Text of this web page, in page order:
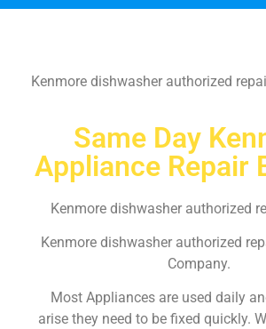
Kenmore dishwasher authorized
Same Day
Appliance Repair
Kenmore dishwasher authorized
Kenmore dishwasher authorized
Company.
Most Appliances are used daily
arise they need to be fixed quickly.